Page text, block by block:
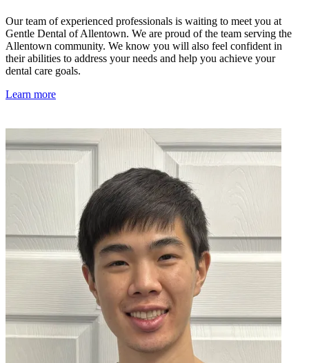
Our team of experienced professionals is waiting to meet you at
Gentle Dental of Allentown. We are proud of the team serving the
Allentown community. We know you will also feel confident in
their abilities to address your needs and help you achieve your
dental care goals.
Learn more